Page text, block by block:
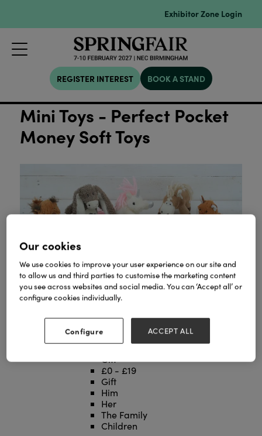
Exhibitor Zone Login
REGISTER INTEREST BOOK A STAND
Mini Toys - Perfect Pocket
Money Soft Toys
Categories
Gift
£0 - £19
Gift
Him
Her
The Family
Children
Our cookies
We use cookies to improve your user experience on our site and
to allow us and third parties to customise the marketing content
you see across websites and social media. You can ‘Accept all’ or
configure cookies individually.
Configure ACCEPT ALL